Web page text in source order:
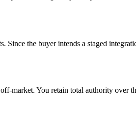
the buyer intends a staged
market. You retain total authority over